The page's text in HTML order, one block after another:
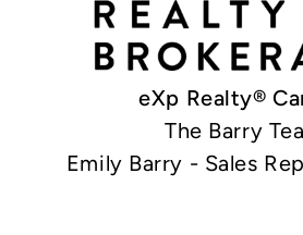
eXp Realty®
The Barry
Emily Barry - Sales